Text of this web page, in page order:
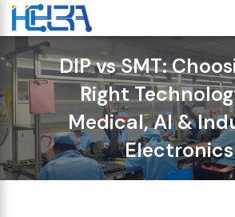
DIP vs SMT:
Right
Medical, AI &
Electronics